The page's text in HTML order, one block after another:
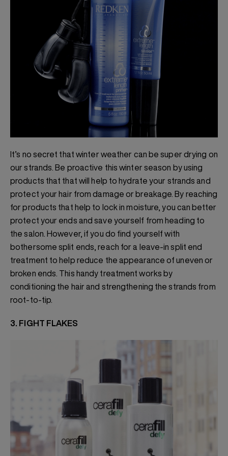
It’s no secret that winter weather can be super drying on
our strands. Be proactive this winter season by using
products that that will help to hydrate your strands and
protect your hair from damage or breakage. By reaching
for products that help to lock in moisture, you can better
protect your ends and save yourself from heading to
the salon. However, if you do find yourself with
bothersome split ends, reach for a leave-in split end
treatment to help reduce the appearance of uneven or
broken ends. This handy treatment works by
conditioning the hair and strengthening the strands from
root-to-tip.
3. FIGHT FLAKES